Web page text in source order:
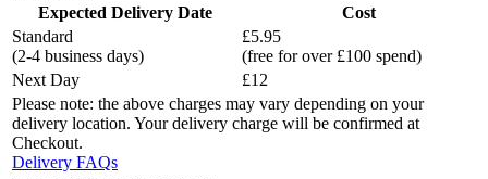
Expected Delivery Date
Cost
Standard
(2-4 business days)
£5.95
(free for over £100 spend)
Next Day
£12
Please note: the above charges may vary depending on your
delivery location. Your delivery charge will be confirmed at
Checkout.
Delivery FAQs